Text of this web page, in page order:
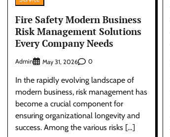
Fire Safety Modern Business
Risk Management Solutions
Every Company Needs
Admin May 31, 2026 0
In the rapidly evolving landscape of
modern business, risk management has
become a crucial component for
ensuring organizational longevity and
success. Among the various risks […]